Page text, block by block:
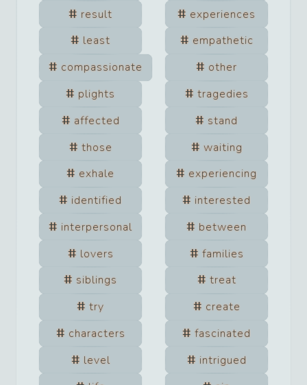
result
experiences
least
empathetic
compassionate
other
plights
tragedies
affected
stand
those
waiting
exhale
experiencing
identified
interested
interpersonal
between
lovers
families
siblings
treat
try
create
characters
fascinated
level
intrigued